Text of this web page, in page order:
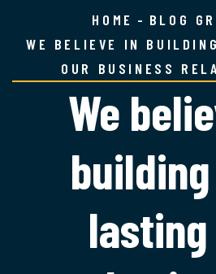
HOME
BLOG
WE BELIEVE IN
OUR BUSINESS
We